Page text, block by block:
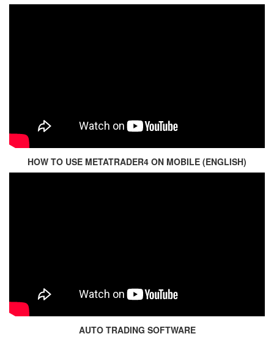
HOW TO USE METATRADER4 ON MOBILE (ENGLISH)
AUTO TRADING SOFTWARE